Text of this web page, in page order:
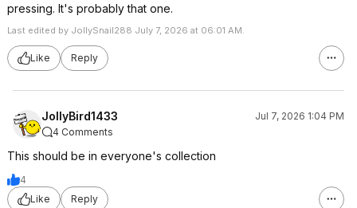
pressing. It's probably that one.
Last edited by JollySnail288 July 7, 2026 at 06:01 AM.
Like Reply
JollyBird1433
Jul 7, 2026 1:04 PM
4 Comments
This should be in everyone's collection
4
Like
Reply